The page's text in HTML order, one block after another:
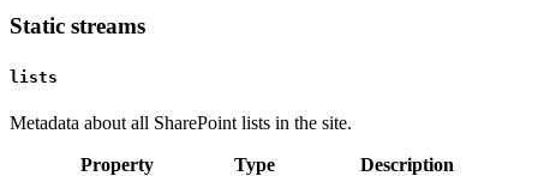
Static streams
lists
Metadata about all SharePoint lists in the site.
Property Type Description